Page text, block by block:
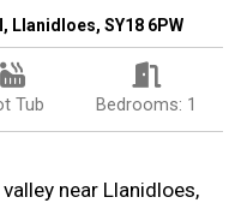
Llanidloes, SY18 6PW
Tub Bedrooms: 1
near Llanidloes,